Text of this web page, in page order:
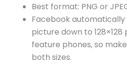
Best format: PNG or
Facebook
picture down to
feature phones, so
both sizes.